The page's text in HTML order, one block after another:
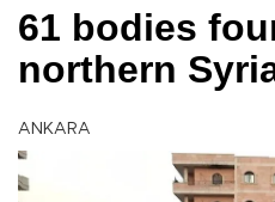
61 bodies
northern
ANKARA